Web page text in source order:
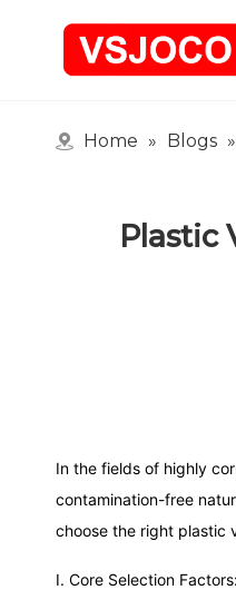
Home » Blogs »
Plastic
In the fields of highly
contamination-free
choose the right plastic
I. Core Selection